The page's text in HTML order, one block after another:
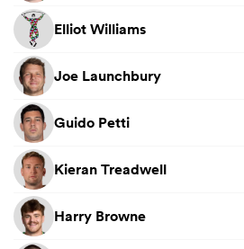
Elliot Williams
Joe Launchbury
Guido Petti
Kieran Treadwell
Harry Browne